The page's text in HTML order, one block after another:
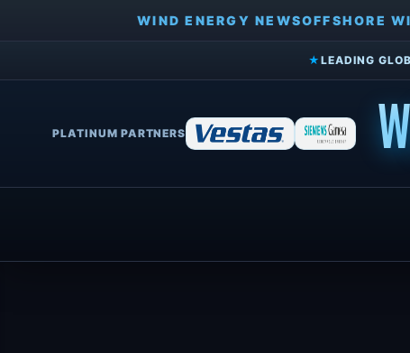
WIND ENERGY NEWSOFFSHORE
★LEADING
PLATINUM PARTNERS